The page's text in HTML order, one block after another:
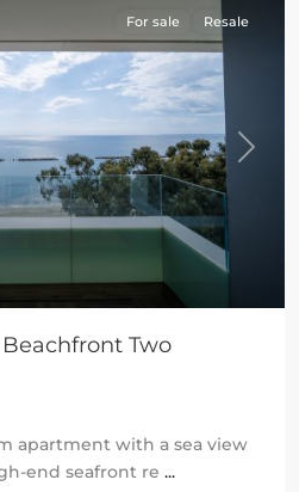
Next
For sale Resale
Two
apartment with a sea view
end seafront re ...